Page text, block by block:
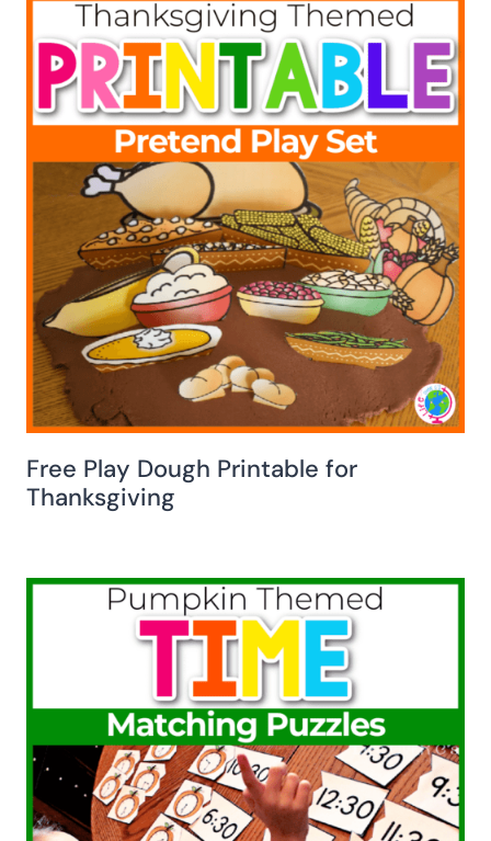
Free Play Dough Printable for
Thanksgiving